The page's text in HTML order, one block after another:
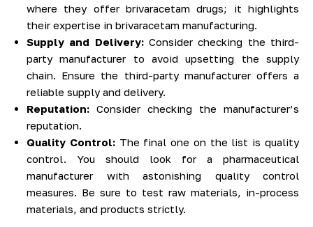
where they offer brivaracetam drugs; it highlights
their expertise in brivaracetam manufacturing.
Supply and Delivery:Consider checking the third-
party manufacturer to avoid upsetting the supply
chain. Ensure the third-party manufacturer offers a
reliable supply and delivery.
Reputation: Consider checking the manufacturer’s
reputation.
Quality Control:The final one on the list is quality
control. You should look for a pharmaceutical
manufacturer with astonishing quality control
measures. Be sure to test raw materials, in-process
materials, and products strictly.